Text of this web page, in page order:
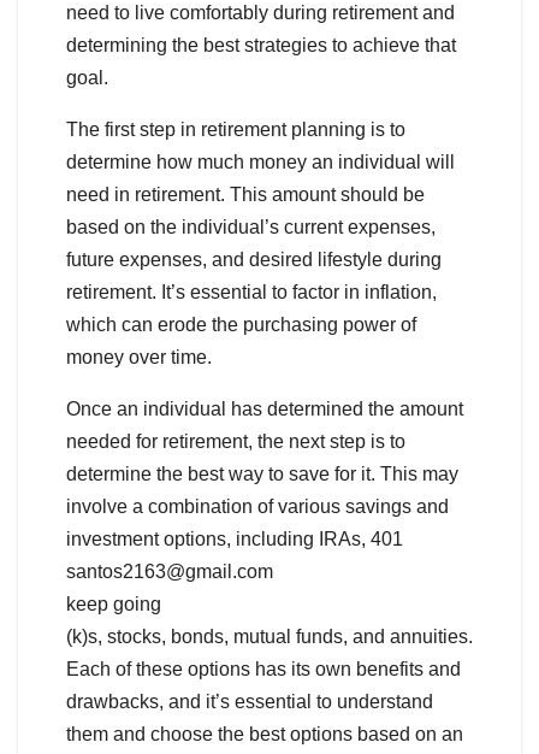
need to live comfortably during retirement and
determining the best strategies to achieve that
goal.
The first step in retirement planning is to
determine how much money an individual will
need in retirement. This amount should be
based on the individual’s current expenses,
future expenses, and desired lifestyle during
retirement. It’s essential to factor in inflation,
which can erode the purchasing power of
money over time.
Once an individual has determined the amount
needed for retirement, the next step is to
determine the best way to save for it. This may
involve a combination of various savings and
investment options, including IRAs, 401
santos2163@gmail.com
keep going
(k)s, stocks, bonds, mutual funds, and annuities.
Each of these options has its own benefits and
drawbacks, and it’s essential to understand
them and choose the best options based on an